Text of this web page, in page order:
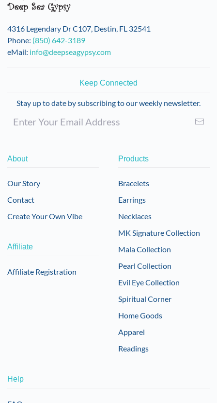
4316 Legendary Dr C107, Destin, FL 32541
Phone: (850) 642-3189
eMail: info@deepseagypsy.com
Keep Connected
Stay up to date by subscribing to our weekly newsletter.
About
Our Story
Contact
Create Your Own Vibe
Affiliate
Affiliate Registration
Products
Bracelets
Earrings
Necklaces
MK Signature Collection
Mala Collection
Pearl Collection
Evil Eye Collection
Spiritual Corner
Home Goods
Apparel
Readings
Help